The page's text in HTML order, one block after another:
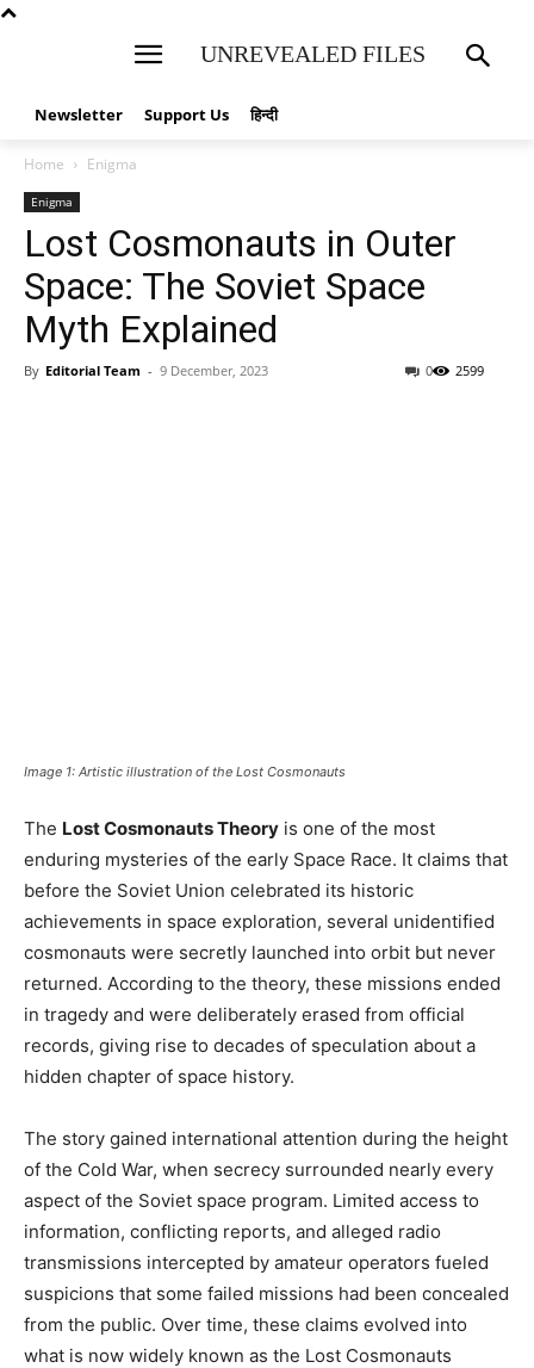
UNREVEALED FILES
Newsletter Support Us हिन्दी
Home Enigma
Enigma
Lost Cosmonauts in Outer
Space: The Soviet Space
Myth Explained
By Editorial Team - 9 December, 2023 2599
0
Image 1: Artistic illustration of the Lost Cosmonauts
The Lost Cosmonauts Theory is one of the most
enduring mysteries of the early Space Race. It claims that
before the Soviet Union celebrated its historic
achievements in space exploration, several unidentified
cosmonauts were secretly launched into orbit but never
returned. According to the theory, these missions ended
in tragedy and were deliberately erased from official
records, giving rise to decades of speculation about a
hidden chapter of space history.
The story gained international attention during the height
of the Cold War, when secrecy surrounded nearly every
aspect of the Soviet space program. Limited access to
information, conflicting reports, and alleged radio
transmissions intercepted by amateur operators fueled
suspicions that some failed missions had been concealed
from the public. Over time, these claims evolved into
what is now widely known as the Lost Cosmonauts